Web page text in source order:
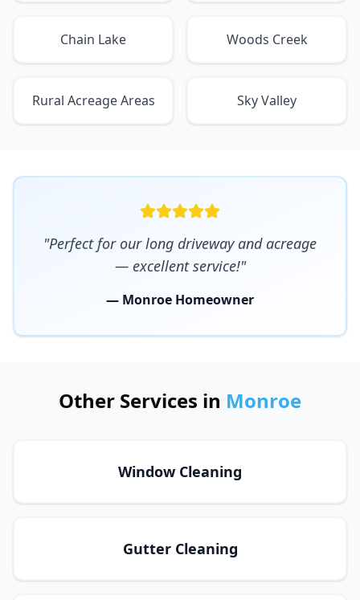
Chain Lake Woods Creek
Rural Acreage Areas Sky Valley
"Perfect for our long driveway and acreage
— excellent service!"
— Monroe Homeowner
Other Services in Monroe
Window Cleaning
Gutter Cleaning